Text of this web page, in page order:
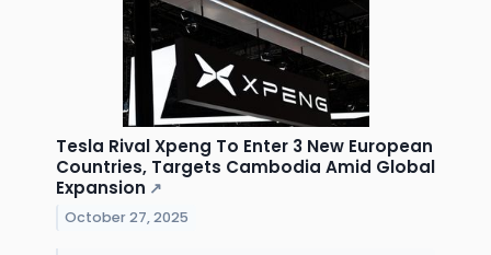
Tesla Rival Xpeng To Enter 3 New European
Countries, Targets Cambodia Amid Global
Expansion ↗
October 27, 2025